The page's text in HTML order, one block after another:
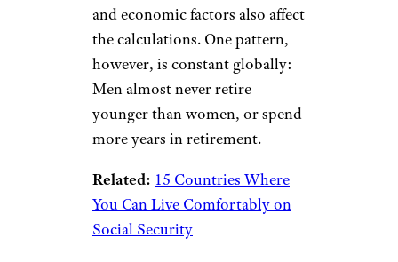
and economic factors also affect
the calculations. One pattern,
however, is constant globally:
Men almost never retire
younger than women, or spend
more years in retirement.
Related: 15 Countries Where
You Can Live Comfortably on
Social Security